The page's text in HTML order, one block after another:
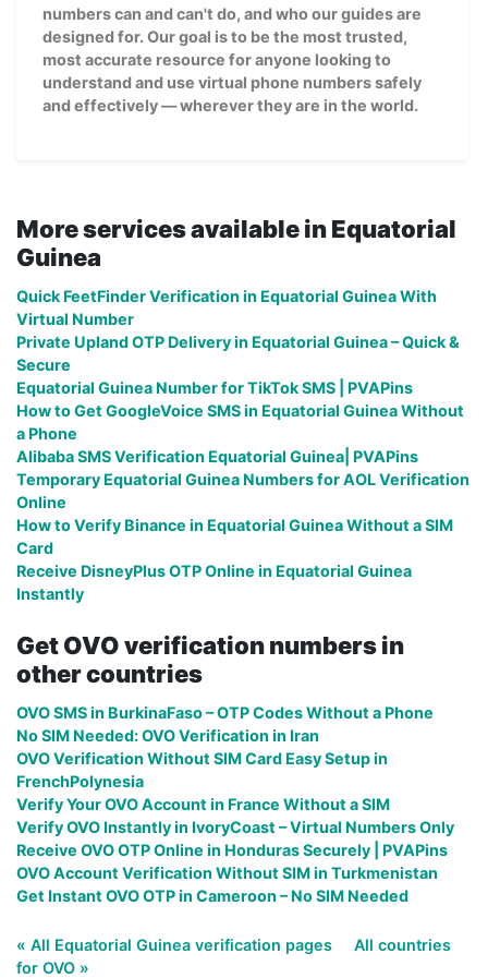
numbers can and can't do, and who our guides are
designed for. Our goal is to be the most trusted,
most accurate resource for anyone looking to
understand and use virtual phone numbers safely
and effectively — wherever they are in the world.
More services available in Equatorial
Guinea
Quick FeetFinder Verification in Equatorial Guinea With
Virtual Number
Private Upland OTP Delivery in Equatorial Guinea – Quick &
Secure
Equatorial Guinea Number for TikTok SMS | PVAPins
How to Get GoogleVoice SMS in Equatorial Guinea Without
a Phone
Alibaba SMS Verification Equatorial Guinea| PVAPins
Temporary Equatorial Guinea Numbers for AOL Verification
Online
How to Verify Binance in Equatorial Guinea Without a SIM
Card
Receive DisneyPlus OTP Online in Equatorial Guinea
Instantly
Get OVO verification numbers in
other countries
OVO SMS in BurkinaFaso – OTP Codes Without a Phone
No SIM Needed: OVO Verification in Iran
OVO Verification Without SIM Card Easy Setup in
FrenchPolynesia
Verify Your OVO Account in France Without a SIM
Verify OVO Instantly in IvoryCoast – Virtual Numbers Only
Receive OVO OTP Online in Honduras Securely | PVAPins
OVO Account Verification Without SIM in Turkmenistan
Get Instant OVO OTP in Cameroon – No SIM Needed
« All Equatorial Guinea verification pages
All countries
for OVO »